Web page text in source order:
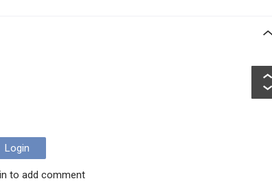
Login
to add comment